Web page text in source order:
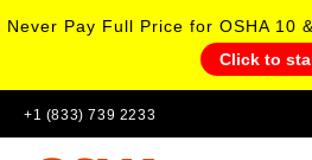
Never Pay Full Price for OSHA 10
Click to
+1 (833) 739 2233